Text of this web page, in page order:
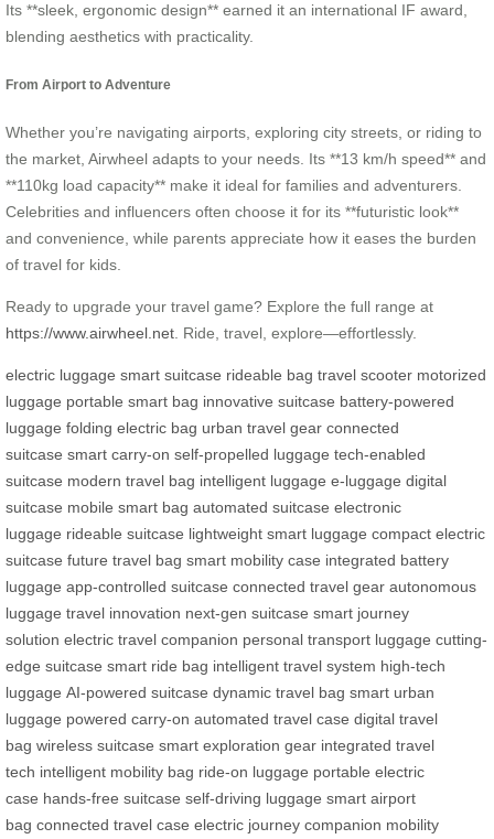
Its **sleek, ergonomic design** earned it an international IF award,
blending aesthetics with practicality.
From Airport to Adventure
Whether you’re navigating airports, exploring city streets, or riding to
the market, Airwheel adapts to your needs. Its **13 km/h speed** and
**110kg load capacity** make it ideal for families and adventurers.
Celebrities and influencers often choose it for its **futuristic look**
and convenience, while parents appreciate how it eases the burden
of travel for kids.
Ready to upgrade your travel game? Explore the full range at
https://www.airwheel.net . Ride, travel, explore—effortlessly.
electric luggage smart suitcase rideable bag travel scooter motorized
luggage portable smart bag innovative suitcase battery-powered
luggage folding electric bag urban travel gear connected
suitcase smart carry-on self-propelled luggage tech-enabled
suitcase modern travel bag intelligent luggage e-luggage digital
suitcase mobile smart bag automated suitcase electronic
luggage rideable suitcase lightweight smart luggage compact electric
suitcase future travel bag smart mobility case integrated battery
luggage app-controlled suitcase connected travel gear autonomous
luggage travel innovation next-gen suitcase smart journey
solution electric travel companion personal transport luggage cutting-
edge suitcase smart ride bag intelligent travel system high-tech
luggage AI-powered suitcase dynamic travel bag smart urban
luggage powered carry-on automated travel case digital travel
bag wireless suitcase smart exploration gear integrated travel
tech intelligent mobility bag ride-on luggage portable electric
case hands-free suitcase self-driving luggage smart airport
bag connected travel case electric journey companion mobility